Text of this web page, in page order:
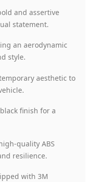
and assertive
statement.
an aerodynamic
style.
aesthetic to
finish for a
quality ABS
resilience.
with 3M